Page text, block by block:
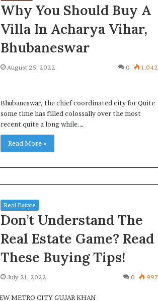
Why You Should Buy A
Villa In Acharya Vihar,
Bhubaneswar
August 25, 2022 0 1,042
Bhubaneswar, the chief coordinated city for Quite
some time has filled colossally over the most
recent quite a long while.…
Read More »
Real Estate
Don’t Understand The
Real Estate Game? Read
These Buying Tips!
July 21, 2022 0 997